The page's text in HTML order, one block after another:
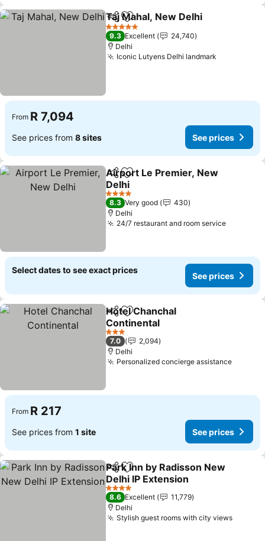
ShareAdd to favorites
Taj Mahal, New Delhi
5 Stars
9.3 Excellent
24,740
Delhi
Iconic Lutyens Delhi landmark
From R 7,094
See prices from 8 sites See prices
ShareAdd to favorites
Airport Le Premier, New
Delhi
4 Stars
8.3 Very good
430
Delhi
24/7 restaurant and room service
Select dates to see exact prices
See prices
ShareAdd to favorites
Hotel Chanchal
Continental
3 Stars
7.0
2,094
Delhi
Personalized concierge assistance
From R 217
See prices from 1 site See prices
ShareAdd to favorites
Park Inn by Radisson New
Delhi IP Extension
4 Stars
8.6 Excellent
11,779
Delhi
Stylish guest rooms with city views